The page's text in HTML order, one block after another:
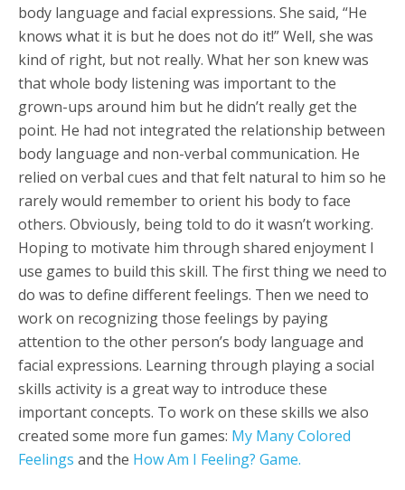
body language and facial expressions. She said, “He
knows what it is but he does not do it!” Well, she was
kind of right, but not really. What her son knew was
that whole body listening was important to the
grown-ups around him but he didn’t really get the
point. He had not integrated the relationship between
body language and non-verbal communication. He
relied on verbal cues and that felt natural to him so he
rarely would remember to orient his body to face
others. Obviously, being told to do it wasn’t working.
Hoping to motivate him through shared enjoyment I
use games to build this skill. The first thing we need to
do was to define different feelings. Then we need to
work on recognizing those feelings by paying
attention to the other person’s body language and
facial expressions. Learning through playing a social
skills activity is a great way to introduce these
important concepts. To work on these skills we also
created some more fun games: My Many Colored
Feelings and the How Am I Feeling? Game.